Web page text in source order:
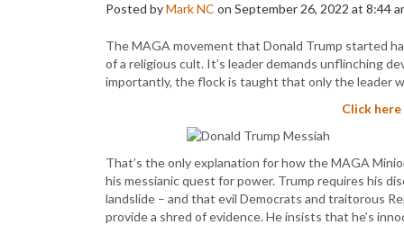
Posted byMark NC on September 26, 2022 at 8:44
The MAGA movement that Donald Trump started
of a religious cult. It’s leader demands unflinching
importantly, the flock is taught that only the leader
Click
That’s the only explanation for how the MAGA
his messianic quest for power. Trump requires his
landslide – and that evil Democrats and traitorous
provide a shred of evidence. He insists that he’s